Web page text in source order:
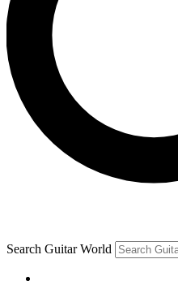
you up to Guitar World
news, gear reviews,
Contact me with news
brands
By submitting your information you
and are aged 16 or over.
Search Guitar World